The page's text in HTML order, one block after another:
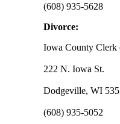
(608) 935-5628
Divorce:
Iowa County Clerk
222 N. Iowa St.
Dodgeville, WI
(608) 935-5052